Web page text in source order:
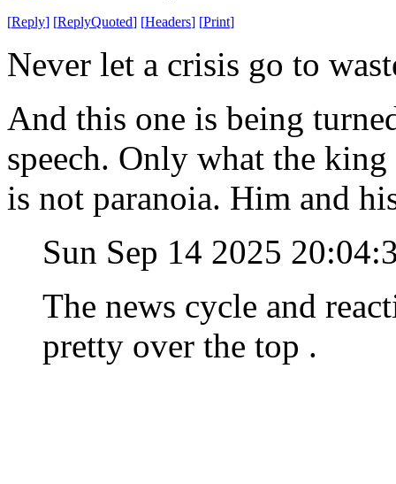
[Reply] [ReplyQuoted] [Headers] [Print]
Never let a crisis go to
And this one is being
speech. Only what the
is not paranoia. Him and
Sun Sep 14 2025
The news cycle and
pretty over the top .